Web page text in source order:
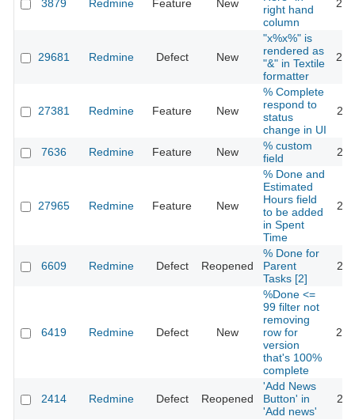
3879 Redmine Feature New
right hand
column
29681 Redmine Defect New
"x%x%" is
rendered as
"&" in Textile
formatter
27381 Redmine Feature New
% Complete
respond to
status
change in UI
7636 Redmine Feature New
% custom
field
27965 Redmine Feature New
% Done and
Estimated
Hours field
to be added
in Spent
Time
6609 Redmine Defect Reopened
% Done for
Parent
Tasks [2]
6419 Redmine Defect New
%Done <=
99 filter not
removing
row for
version
that's 100%
complete
2414 Redmine Defect Reopened
'Add News
Button' in
'Add news'